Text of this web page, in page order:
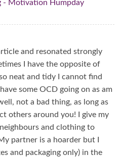
- Motivation Humpday
and resonated strongly
I have the opposite of
neat and tidy I cannot find
some OCD going on as am
not a bad thing, as long as
others around you! I give my
and clothing to
partner is a hoarder but I
and packaging only) in the